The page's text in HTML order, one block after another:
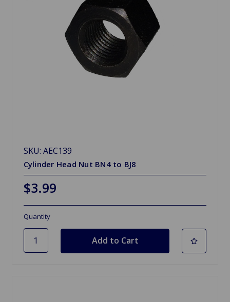
SKU: AEC139
Cylinder Head Nut BN4 to BJ8
$3.99
Quantity